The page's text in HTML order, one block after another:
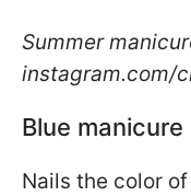
Summer
instagram.com/
Blue manicure
Nails the color